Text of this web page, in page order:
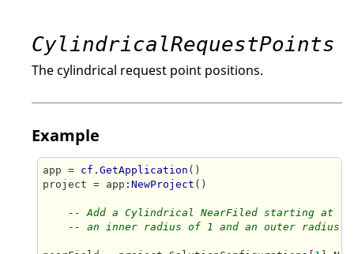
CylindricalRequestPoints
The cylindrical request point positions.
Example
app = cf.GetApplication ()
project = app :NewProject ()
-- Add a Cylindrical NearFiled starting at
-- an inner radius of 1 and an outer radius